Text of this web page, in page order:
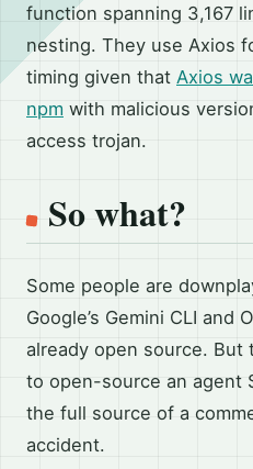
function spanning 3,167
nesting. They use Axios
timing given that Axios
npm with malicious
access trojan.
So what?
Some people are
Google’s Gemini CLI and
already open source. But
to open-source an agent
the full source of a
accident.